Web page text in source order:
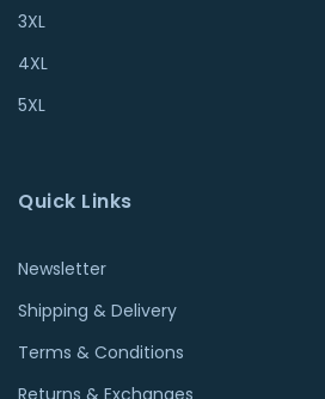
3XL
4XL
5XL
Quick Links
Newsletter
Shipping & Delivery
Terms & Conditions
Returns & Exchanges